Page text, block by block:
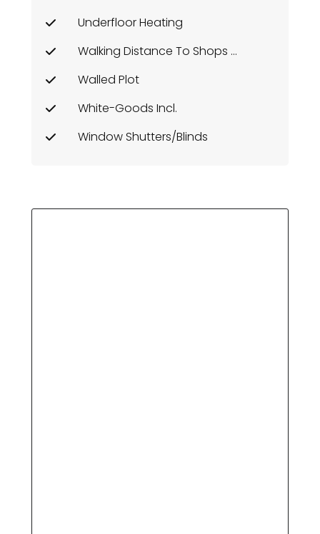
Underfloor Heating
Walking Distance To Shops Etc
Walled Plot
White-Goods Incl.
Window Shutters/Blinds